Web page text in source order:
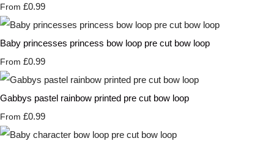
From £0.99
Baby princesses princess bow loop pre cut bow loop
From £0.99
Gabbys pastel rainbow printed pre cut bow loop
From £0.99